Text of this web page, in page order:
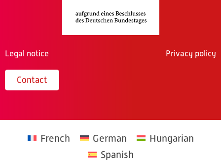
Legal notice Privacy policy
Contact
French German
Hungarian
Spanish